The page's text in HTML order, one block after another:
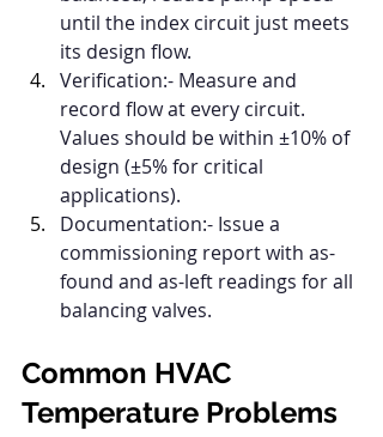
until the index circuit just meets
its design flow.
Verification:- Measure and
record flow at every circuit.
Values should be within ±10% of
design (±5% for critical
applications).
Documentation:- Issue a
commissioning report with as-
found and as-left readings for all
balancing valves.
Common HVAC
Temperature Problems